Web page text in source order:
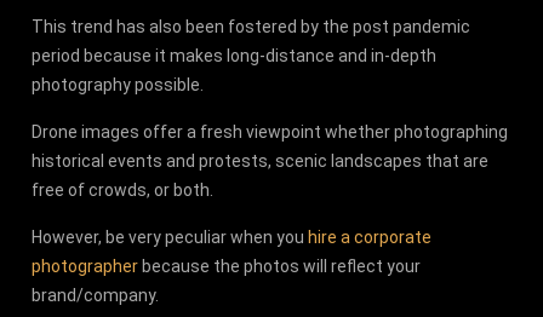
This trend has also been fostered by the post pandemic
period because it makes long-distance and in-depth
photography possible.
Drone images offer a fresh viewpoint whether photographing
historical events and protests, scenic landscapes that are
free of crowds, or both.
However, be very peculiar when you hire a corporate
photographer because the photos will reflect your
brand/company.